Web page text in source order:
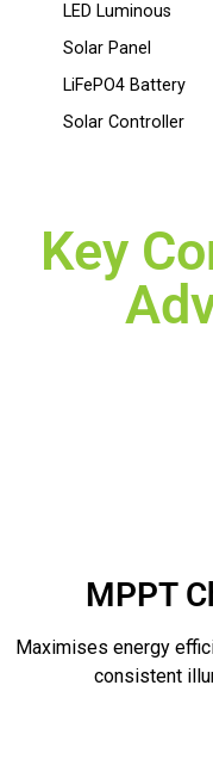
LED Luminous
Solar Panel
LiFePO4 Battery
Solar Controller
Key
MPPT
Maximises energy
consistent